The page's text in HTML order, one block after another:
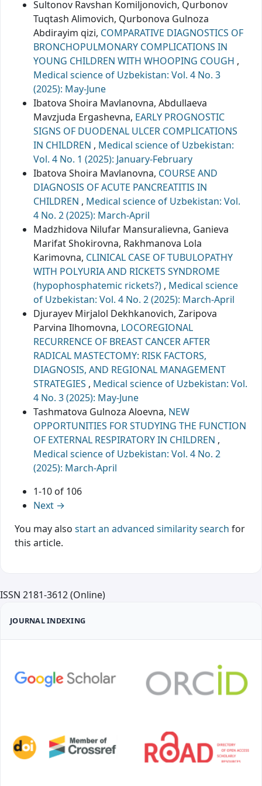
Sultonov Ravshan Komiljonovich, Qurbonov
Tuqtash Alimovich, Qurbonova Gulnoza
Abdirayim qizi, COMPARATIVE DIAGNOSTICS OF
BRONCHOPULMONARY COMPLICATIONS IN
YOUNG CHILDREN WITH WHOOPING COUGH ,
Medical science of Uzbekistan: Vol. 4 No. 3
(2025): May-June
Ibatova Shoira Mavlanovna, Abdullaeva
Mavzjuda Ergashevna, EARLY PROGNOSTIC
SIGNS OF DUODENAL ULCER COMPLICATIONS
IN CHILDREN , Medical science of Uzbekistan:
Vol. 4 No. 1 (2025): January-February
Ibatova Shoira Mavlanovna, COURSE AND
DIAGNOSIS OF ACUTE PANCREATITIS IN
CHILDREN , Medical science of Uzbekistan: Vol.
4 No. 2 (2025): March-April
Madzhidova Nilufar Mansuralievna, Ganieva
Marifat Shokirovna, Rakhmanova Lola
Karimovna, CLINICAL CASE OF TUBULOPATHY
WITH POLYURIA AND RICKETS SYNDROME
(hypophosphatemic rickets?) , Medical science
of Uzbekistan: Vol. 4 No. 2 (2025): March-April
Djurayev Mirjalol Dekhkanovich, Zaripova
Parvina Ilhomovna, LOCOREGIONAL
RECURRENCE OF BREAST CANCER AFTER
RADICAL MASTECTOMY: RISK FACTORS,
DIAGNOSIS, AND REGIONAL MANAGEMENT
STRATEGIES , Medical science of Uzbekistan: Vol.
4 No. 3 (2025): May-June
Tashmatova Gulnoza Aloevna, NEW
OPPORTUNITIES FOR STUDYING THE FUNCTION
OF EXTERNAL RESPIRATORY IN CHILDREN ,
Medical science of Uzbekistan: Vol. 4 No. 2
(2025): March-April
1-10 of 106
Next →
You may also start an advanced similarity search for
this article.
ISSN 2181-3612 (Online)
JOURNAL INDEXING